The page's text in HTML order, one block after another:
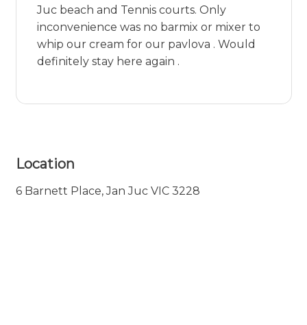
Juc beach and Tennis courts. Only
inconvenience was no barmix or mixer to
whip our cream for our pavlova . Would
definitely stay here again .
Location
6 Barnett Place, Jan Juc VIC 3228